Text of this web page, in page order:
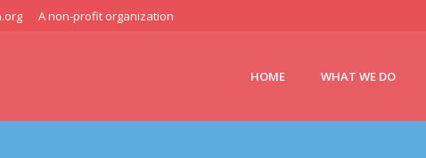
A non-profit organization
HOME WHAT WE DO